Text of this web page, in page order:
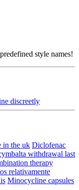
style names!
discreetly
in the uk Diclofenac
withdrawal last
therapy
relativamente
Minocycline capsules